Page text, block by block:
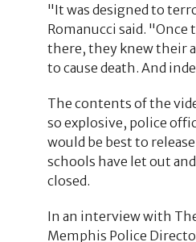
"It was designed to
Romanucci said. "Once
there, they knew their
to cause death. And
The contents of the
so explosive, police
would be best to
schools have let out
closed.
In an interview with
Memphis Police